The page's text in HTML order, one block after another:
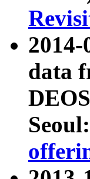
data
Seoul: